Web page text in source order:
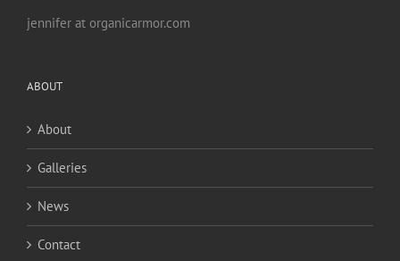
jennifer at organicarmor.com
ABOUT
About
Galleries
News
Contact